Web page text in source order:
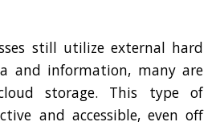
still utilize external hard
and information, many are
storage. This type of
and accessible, even off